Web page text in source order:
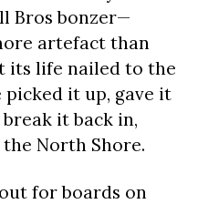
Bros bonzer—
artefact than
its life nailed to the
it up, gave it
it back in,
North Shore.
for boards on